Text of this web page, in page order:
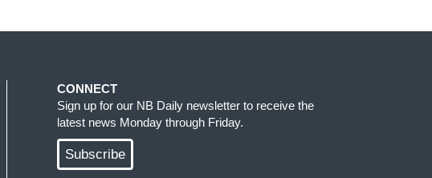
CONNECT
Sign up for our NB Daily newsletter to receive the
latest news Monday through Friday.
Subscribe